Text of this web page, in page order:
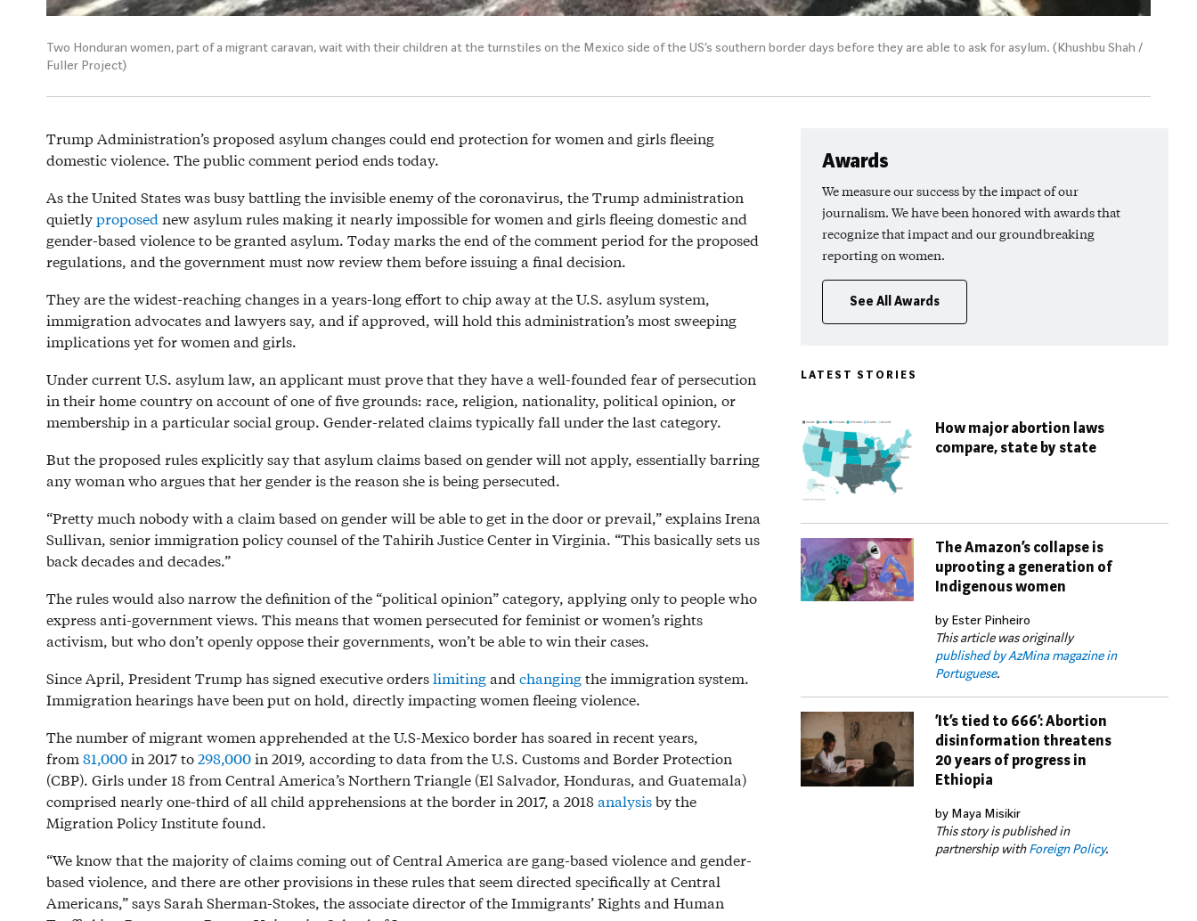
Two Honduran women, part of a migrant caravan, wait with their children at the turnstiles on the Mexico side of the US’s southern border days before they are able to ask for asylum. (Khushbu Shah /
Fuller Project)
Trump Administration’s proposed asylum changes could end protection for women and girls fleeing
domestic violence. The public comment period ends today.
As the United States was busy battling the invisible enemy of the coronavirus, the Trump administration
quietlyproposed new asylum rules making it nearly impossible for women and girls fleeing domestic and
gender-based violence to be granted asylum. Today marks the end of the comment period for the proposed
regulations, and the government must now review them before issuing a final decision.
They are the widest-reaching changes in a years-long effort to chip away at the U.S. asylum system,
immigration advocates and lawyers say, and if approved, will hold this administration’s most sweeping
implications yet for women and girls.
Under current U.S. asylum law, an applicant must prove that they have a well-founded fear of persecution
in their home country on account of one of five grounds: race, religion, nationality, political opinion, or
membership in a particular social group. Gender-related claims typically fall under the last category.
But the proposed rules explicitly say that asylum claims based on gender will not apply, essentially barring
any woman who argues that her gender is the reason she is being persecuted.
“Pretty much nobody with a claim based on gender will be able to get in the door or prevail,” explains Irena
Sullivan, senior immigration policy counsel of the Tahirih Justice Center in Virginia. “This basically sets us
back decades and decades.”
The rules would also narrow the definition of the “political opinion” category, applying only to people who
express anti-government views. This means that women persecuted for feminist or women’s rights
activism, but who don’t openly oppose their governments, won’t be able to win their cases.
Since April, President Trump has signed executive orderslimitingand changingthe immigration system.
Immigration hearings have been put on hold, directly impacting women fleeing violence.
The number of migrant women apprehended at the U.S-Mexico border has soared in recent years,
from 81,000 in 2017 to298,000 in 2019, according to data from the U.S. Customs and Border Protection
(CBP). Girls under 18 from Central America’s Northern Triangle (El Salvador, Honduras, and Guatemala)
comprised nearly one-third of all child apprehensions at the border in 2017, a 2018 analysisby the
Migration Policy Institute found.
“We know that the majority of claims coming out of Central America are gang-based violence and gender-
based violence, and there are other provisions in these rules that seem directed specifically at Central
Americans,” says Sarah Sherman-Stokes, the associate director of the Immigrants’ Rights and Human
Awards
We measure our success by the impact of our
journalism. We have been honored with awards that
recognize that impact and our groundbreaking
reporting on women.
See All Awards
LATEST STORIES
How major abortion laws
compare, state by state
The Amazon’s collapse is
uprooting a generation of
Indigenous women
by Ester Pinheiro
This article was originally
published by AzMina magazine in
Portuguese.
‘It’s tied to 666’: Abortion
disinformation threatens
20 years of progress in
Ethiopia
by Maya Misikir
This story is published in
partnership withForeign Policy.